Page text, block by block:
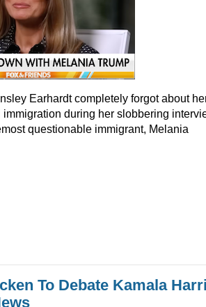
Earhardt completely forgot about
during her slobbering
questionable immigrant, Melania
To Debate Kamala